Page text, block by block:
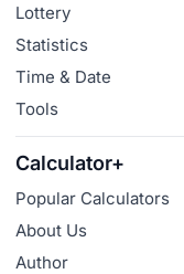
Lottery
Statistics
Time & Date
Tools
Calculator+
Popular Calculators
About Us
Author